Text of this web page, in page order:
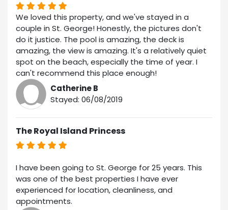
We loved this property, and we've stayed in a
couple in St. George! Honestly, the pictures don't
do it justice. The pool is amazing, the deck is
amazing, the view is amazing. It's a relatively quiet
spot on the beach, especially the time of year. I
can't recommend this place enough!
Catherine B
Stayed: 06/08/2019
The Royal Island Princess
I have been going to St. George for 25 years. This
was one of the best properties I have ever
experienced for location, cleanliness, and
appointments.